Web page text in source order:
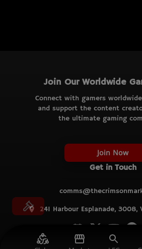
Join Our Worldwide
Connect with gamers
and support the content
the ultimate gaming
Join Now
Get in Touch
241 Harbour Esplanade,
© TCM